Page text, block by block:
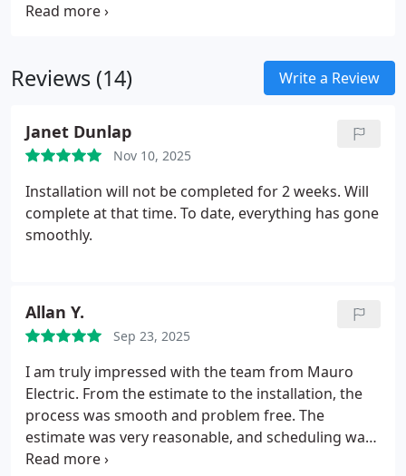
component of your electrical system. We highlight
buyers, and business owners confidence in the
safety and performance of their electrical
Reviews (14) Write a Review
Janet Dunlap
Nov 10, 2025
Installation will not be completed for 2 weeks. Will
complete at that time. To date, everything has gone
smoothly.
Allan Y.
Sep 23, 2025
I am truly impressed with the team from Mauro
Electric. From the estimate to the installation, the
process was smooth and problem free. The
estimate was very reasonable, and scheduling was
quick. The technician Edwin A. was very